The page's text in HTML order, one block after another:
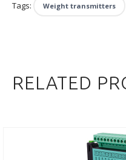
Tags: Weight transmitters
RELATED